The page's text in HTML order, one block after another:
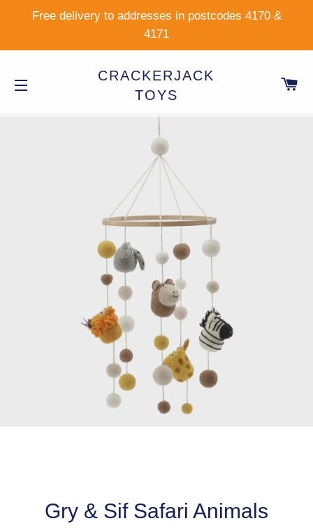
Free delivery to addresses in postcodes 4170 &
4171
CRACKERJACK
TOYS
Gry & Sif Safari Animals